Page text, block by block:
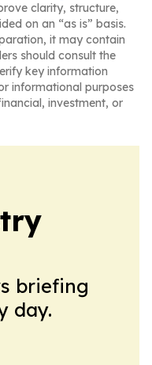
clarity, structure,
on an “as is” basis.
it may contain
should consult the
key information
informational purposes
investment, or
briefing
day.